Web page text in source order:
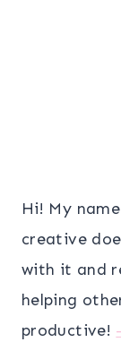
Hi! My
creative
with it and
helping
productive!